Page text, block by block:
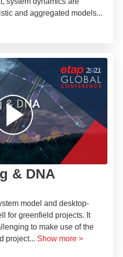
and aggregated models...
& DNA
model and desktop-
for greenfield projects. It
to make use of the
project... Show more >